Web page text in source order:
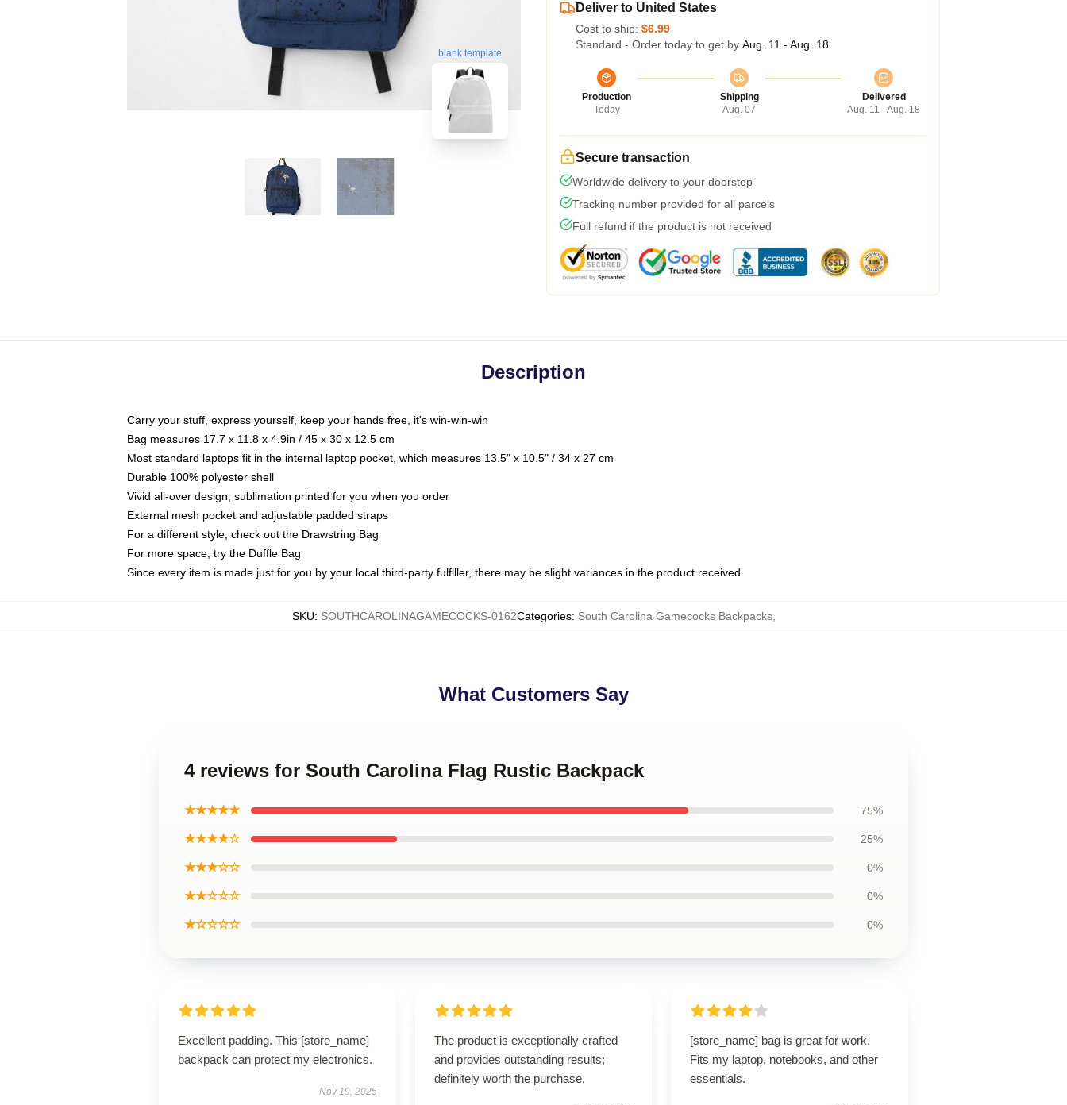
blank template
Deliver to United States
Cost to ship: $6.99
Standard - Order today to get by Aug. 11 - Aug. 18
Production
Today
Shipping
Aug. 07
Delivered
Aug. 11 - Aug. 18
Secure transaction
Worldwide delivery to your doorstep
Tracking number provided for all parcels
Full refund if the product is not received
Description
Carry your stuff, express yourself, keep your hands free, it's win-win-win
Bag measures 17.7 x 11.8 x 4.9in / 45 x 30 x 12.5 cm
Most standard laptops fit in the internal laptop pocket, which measures 13.5" x 10.5" / 34 x 27 cm
Durable 100% polyester shell
Vivid all-over design, sublimation printed for you when you order
External mesh pocket and adjustable padded straps
For a different style, check out the Drawstring Bag
For more space, try the Duffle Bag
Since every item is made just for you by your local third-party fulfiller, there may be slight variances in the product received
SKU: SOUTHCAROLINAGAMECOCKS-0162Categories: South Carolina Gamecocks Backpacks,
What Customers Say
4 reviews for South Carolina Flag Rustic Backpack
★★★★★ 75%
★★★★☆ 25%
★★★☆☆ 0%
★★☆☆☆ 0%
★☆☆☆☆ 0%
Excellent padding. This [store_name]
backpack can protect my electronics.
Nov 19, 2025
The product is exceptionally crafted
and provides outstanding results;
definitely worth the purchase.
[store_name] bag is great for work.
Fits my laptop, notebooks, and other
essentials.